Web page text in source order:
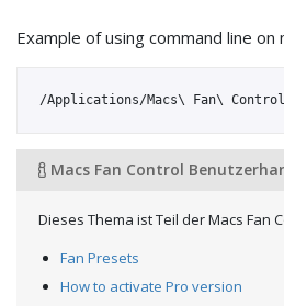
Example of using command line on
Macs Fan Control
Dieses Thema ist Teil der Macs Fan
Fan Presets
How to activate Pro version